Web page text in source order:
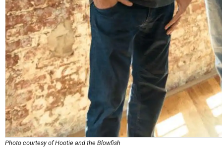
Photo courtesy of Hootie and the Blowfish